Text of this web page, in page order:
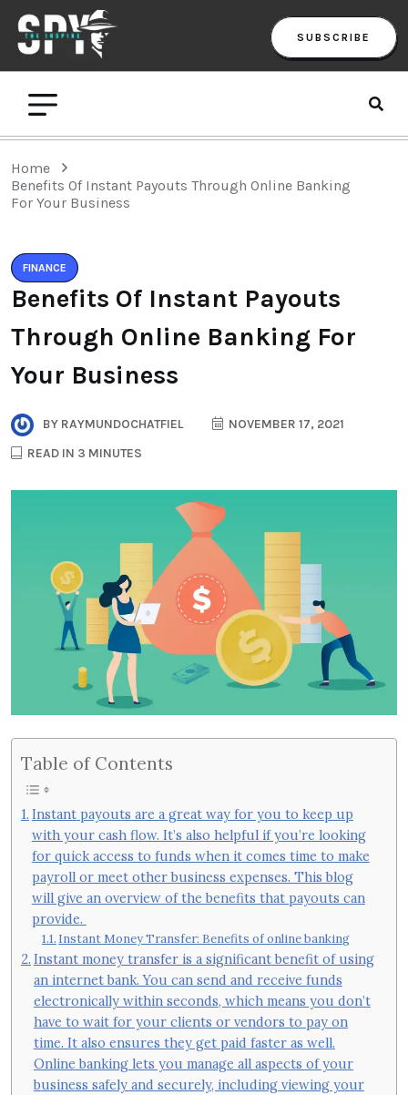
SUBSCRIBE
Home
Benefits Of Instant Payouts Through Online Banking
For Your Business
FINANCE
Benefits Of Instant Payouts
Through Online Banking For
Your Business
BY RAYMUNDOCHATFIEL
NOVEMBER 17, 2021
READ IN 3 MINUTES
Table of Contents
Instant payouts are a great way for you to keep up
with your cash flow. It’s also helpful if you’re looking
for quick access to funds when it comes time to make
payroll or meet other business expenses. This blog
will give an overview of the benefits that payouts can
provide.
Instant Money Transfer: Benefits of online banking
Instant money transfer is a significant benefit of using
an internet bank. You can send and receive funds
electronically within seconds, which means you don’t
have to wait for your clients or vendors to pay on
time. It also ensures they get paid faster as well.
Online banking lets you manage all aspects of your
business safely and securely, including viewing your